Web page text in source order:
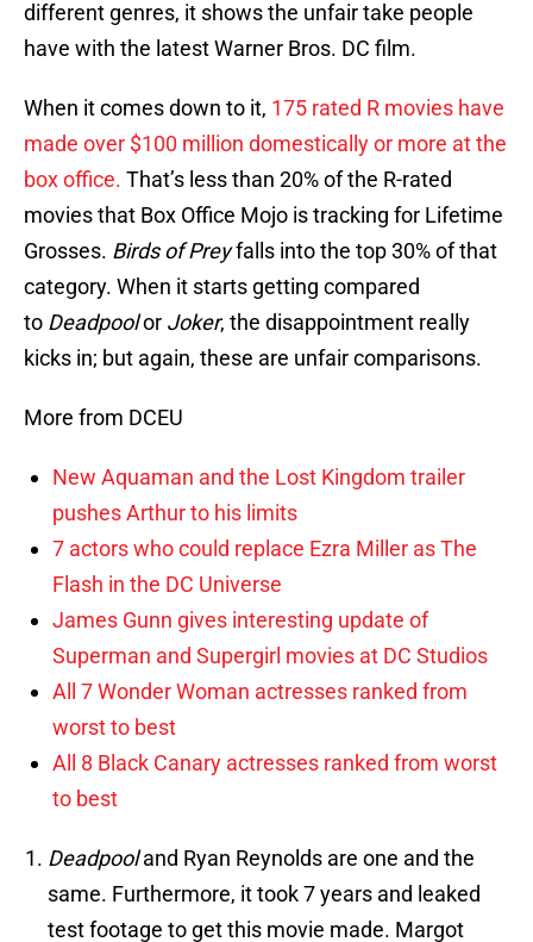
different genres, it shows the unfair take people
have with the latest Warner Bros. DC film.
When it comes down to it, 175 rated R movies have
made over $100 million domestically or more at the
box office. That’s less than 20% of the R-rated
movies that Box Office Mojo is tracking for Lifetime
Grosses. Birds of Preyfalls into the top 30% of that
category. When it starts getting compared
to Deadpoolor Joker, the disappointment really
kicks in; but again, these are unfair comparisons.
More from DCEU
New Aquaman and the Lost Kingdom trailer
pushes Arthur to his limits
7 actors who could replace Ezra Miller as The
Flash in the DC Universe
James Gunn gives interesting update of
Superman and Supergirl movies at DC Studios
All 7 Wonder Woman actresses ranked from
worst to best
All 8 Black Canary actresses ranked from worst
to best
Deadpooland Ryan Reynolds are one and the
same. Furthermore, it took 7 years and leaked
test footage to get this movie made. Margot